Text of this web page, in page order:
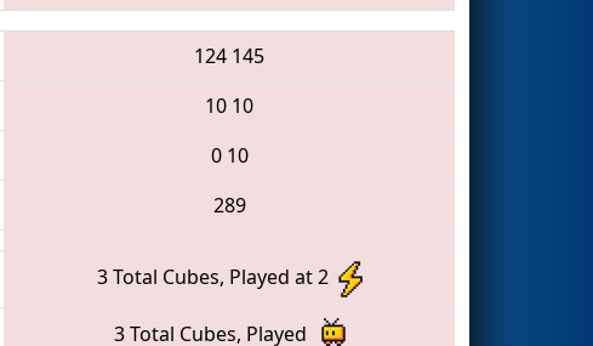
124 145
10 10
0 10
289
3 Total Cubes, Played at 2
3 Total Cubes, Played